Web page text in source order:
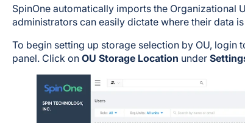
SpinOne automatically imports the Organizational
administrators can easily dictate where their data
To begin setting up storage selection by OU, login
panel. Click on OU Storage Location under